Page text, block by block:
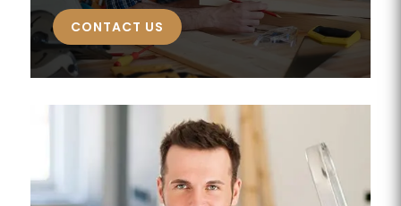
CONTACT US